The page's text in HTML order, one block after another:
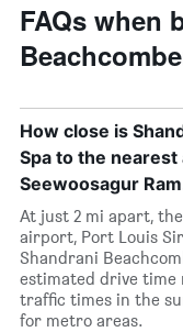
FAQs when
How close is
Spa to the
Seewoosagur
At just 2 mi apart,
airport, Port Louis
Shandrani
estimated drive time
traffic times in the
for metro areas.